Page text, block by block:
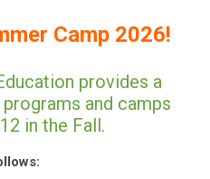
Camp 2026!
provides a
and camps
in the Fall.